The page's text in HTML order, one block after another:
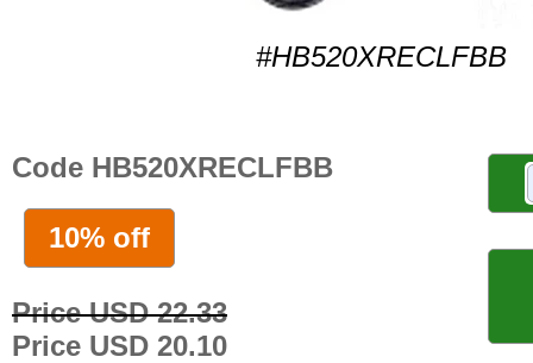
#HB520XRECLFBB
Code HB520XRECLFBB
10% off
Price USD 22.33
Price USD 20.10